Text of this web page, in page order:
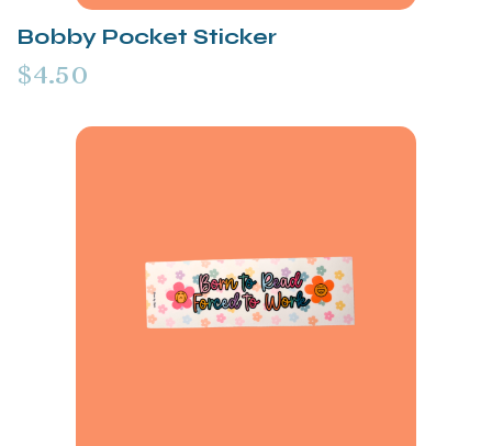
Bobby Pocket Sticker
$4.50